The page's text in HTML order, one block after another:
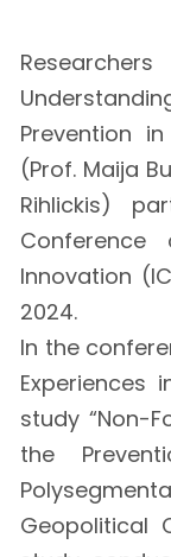
Prevention
(Prof. Maija
Rihlickis)
Conference
Innovation
2024.
In the
Experiences
study “Non-
the
Geopolitical